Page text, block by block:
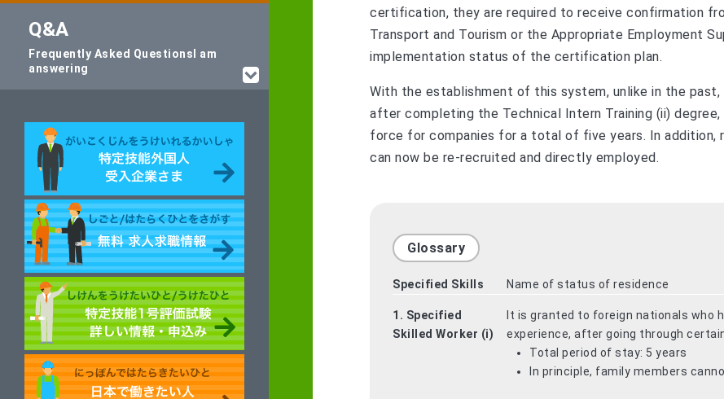
certification, they are required to receive confirmation
Transport and Tourism or the Appropriate Employment
implementation status of the certification plan.
With the establishment of this system, unlike in the
after completing the Technical Intern Training (ii)
force for companies for a total of five years. In addition,
can now be re-recruited and directly employed.
Glossary
Specified Skills Name of status of residence
1. Specified
Skilled Worker (i)
It is granted to foreign nationals who
experience, after going through
Total period of stay: 5 years
In principle, family members
Q&A
Frequently Asked Questions I am
answering